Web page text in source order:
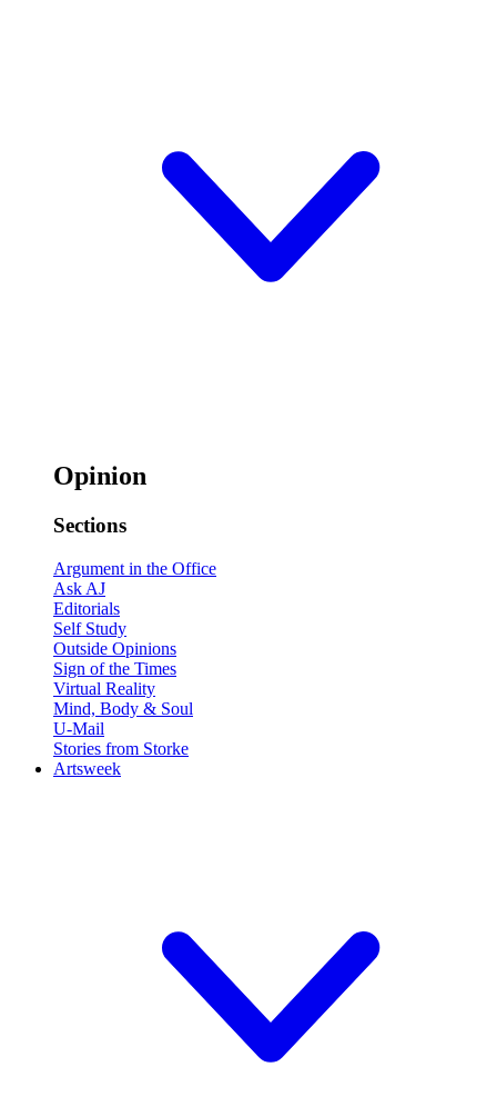
Opinion
Sections
Argument in the Office
Ask AJ
Editorials
Self Study
Outside Opinions
Sign of the Times
Virtual Reality
Mind, Body & Soul
U-Mail
Stories from Storke
Artsweek